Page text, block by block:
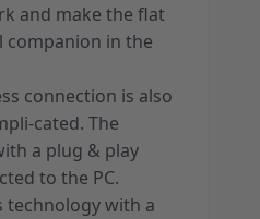
and make the flat
companion in the
connection is also
cated. The
a plug & play
to the PC.
technology with a